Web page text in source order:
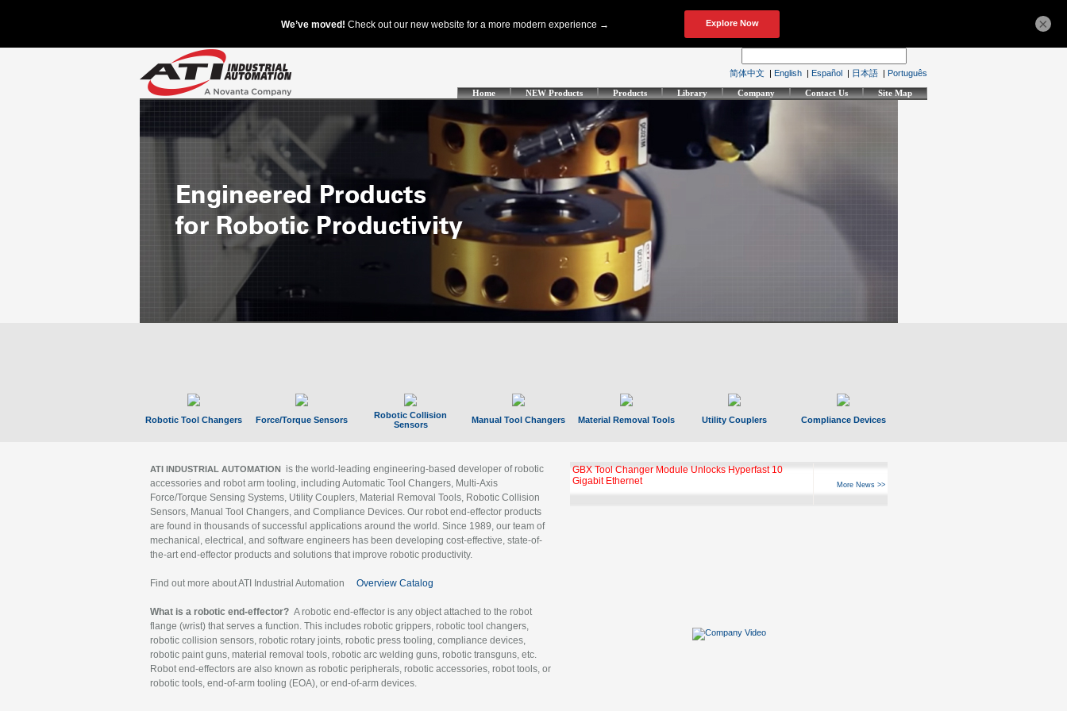
简体中文 | English | Español | 日本語 | Português
Home NEW Products Products Library Company Contact Us Site Map
Robotic Tool Changers Force/Torque Sensors
Robotic Collision
Sensors
Manual Tool Changers Material Removal Tools Utility Couplers Compliance Devices
ATI INDUSTRIAL AUTOMATION is the world-leading engineering-based developer of robotic
accessories and robot arm tooling, including Automatic Tool Changers, Multi-Axis
Force/Torque Sensing Systems, Utility Couplers, Material Removal Tools, Robotic Collision
Sensors, Manual Tool Changers, and Compliance Devices. Our robot end-effector products
are found in thousands of successful applications around the world. Since 1989, our team of
mechanical, electrical, and software engineers has been developing cost-effective, state-of-
the-art end-effector products and solutions that improve robotic productivity.
Find out more about ATI Industrial Automation Overview Catalog
What is a robotic end-effector? A robotic end-effector is any object attached to the robot
flange (wrist) that serves a function. This includes robotic grippers, robotic tool changers,
robotic collision sensors, robotic rotary joints, robotic press tooling, compliance devices,
robotic paint guns, material removal tools, robotic arc welding guns, robotic transguns, etc.
Robot end-effectors are also known as robotic peripherals, robotic accessories, robot tools, or
robotic tools, end-of-arm tooling (EOA), or end-of-arm devices.
GBX Tool Changer Module Unlocks Hyperfast 10
Gigabit Ethernet
More News >>
×